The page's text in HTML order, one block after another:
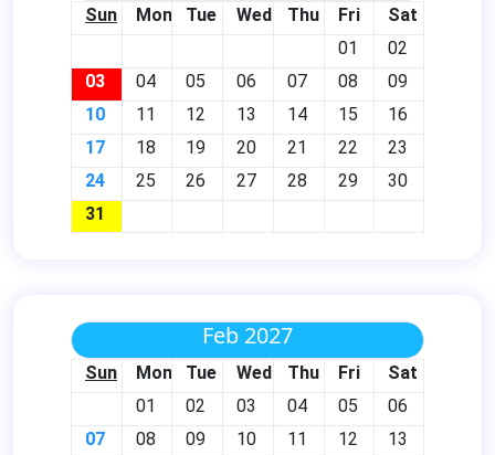
Sun Mon Tue Wed Thu Fri
Sat
01
02
03
04 05 06 07 08
09
10
11 12 13 14 15
16
17
18 19 20 21 22
23
24
25 26 27 28 29
30
31
Feb 2027
Sun Mon Tue Wed Thu Fri
Sat
01
02 03 04 05
06
07
08 09 10 11 12
13